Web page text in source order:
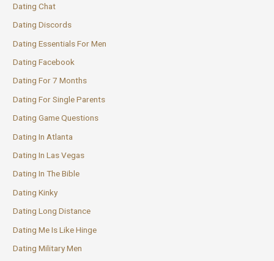
Dating Chat
Dating Discords
Dating Essentials For Men
Dating Facebook
Dating For 7 Months
Dating For Single Parents
Dating Game Questions
Dating In Atlanta
Dating In Las Vegas
Dating In The Bible
Dating Kinky
Dating Long Distance
Dating Me Is Like Hinge
Dating Military Men